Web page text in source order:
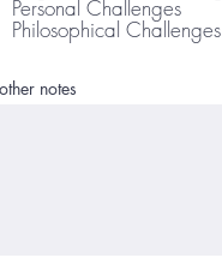
Personal Challenges
Philosophical Challenges
notes